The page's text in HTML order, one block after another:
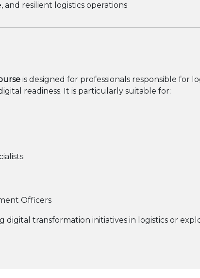
and resilient logistics operations
is designed for professionals responsible for
readiness. It is particularly suitable for:
Officers
digital transformation initiatives in logistics or